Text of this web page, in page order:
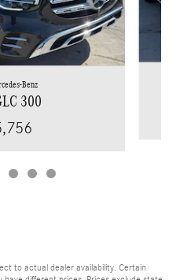
Benz
300
to actual dealer availability. Certain